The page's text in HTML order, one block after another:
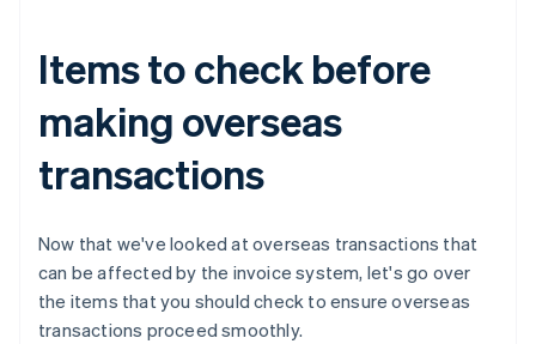
Items to check before
making overseas
transactions
Now that we've looked at overseas transactions that
can be affected by the invoice system, let's go over
the items that you should check to ensure overseas
transactions proceed smoothly.